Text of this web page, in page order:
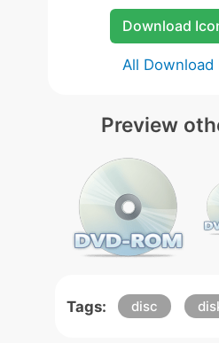
Download
All Download
Preview
Tags: disc